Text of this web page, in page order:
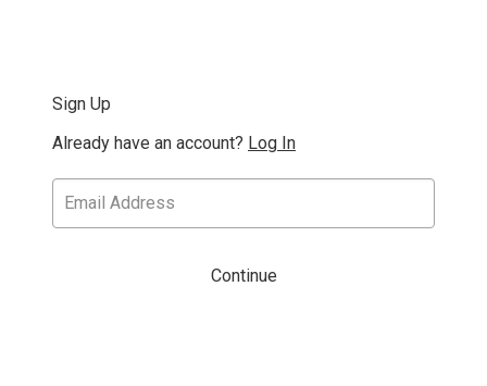
Sign Up
Already have an account? Log In
Continue